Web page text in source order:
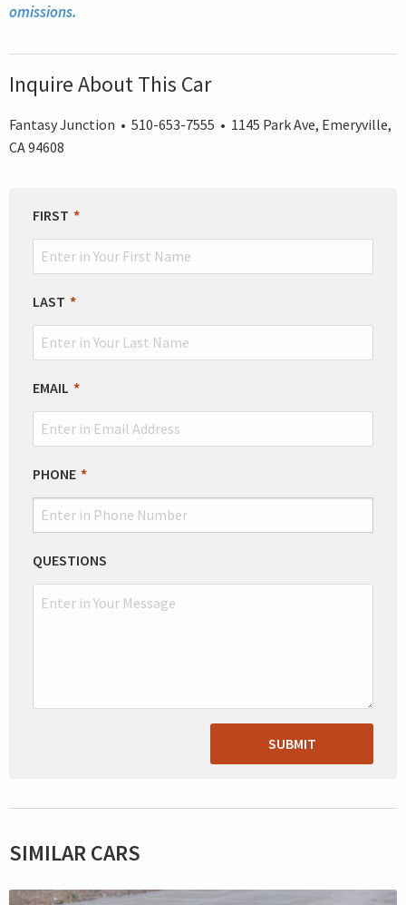
omissions.
Inquire About This Car
Fantasy Junction • 510-653-7555 • 1145 Park Ave, Emeryville,
CA 94608
LEAVE
THIS
FIELD
FIRST
LAST
EMAIL
PHONE
QUESTIONS
SUBMIT
SIMILAR CARS